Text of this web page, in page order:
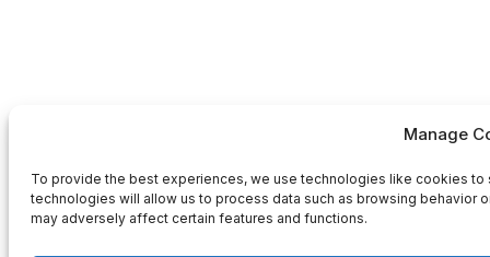
Manage
To provide the best experiences, we use technologies like cookies
technologies will allow us to process data such as browsing behavior
may adversely affect certain features and functions.